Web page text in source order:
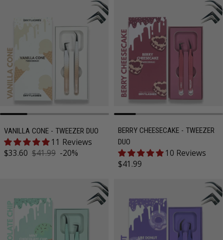
VANILLA CONE - TWEEZER DUO
11 Reviews
Sale price
$33.60 Regular price
$41.99 -20%
BERRY CHEESECAKE - TWEEZER
DUO
10 Reviews
Regular price
$41.99